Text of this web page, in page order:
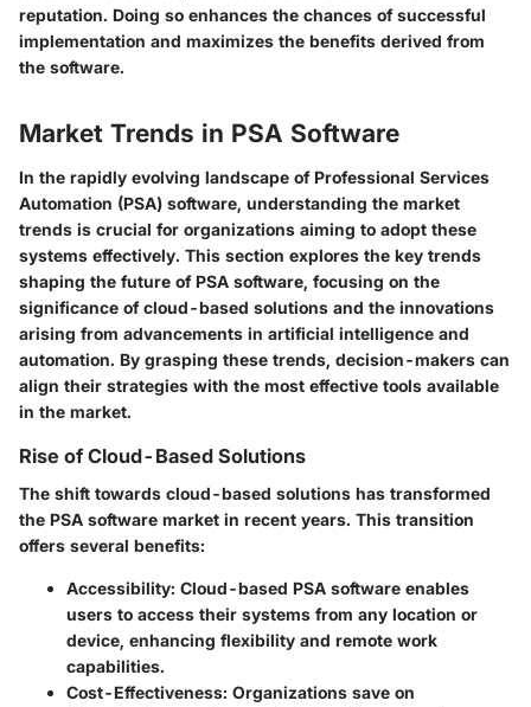
reputation. Doing so enhances the chances of successful
implementation and maximizes the benefits derived from
the software.
Market Trends in PSA Software
In the rapidly evolving landscape of Professional Services
Automation (PSA) software, understanding the market
trends is crucial for organizations aiming to adopt these
systems effectively. This section explores the key trends
shaping the future of PSA software, focusing on the
significance of cloud-based solutions and the innovations
arising from advancements in artificial intelligence and
automation. By grasping these trends, decision-makers can
align their strategies with the most effective tools available
in the market.
Rise of Cloud-Based Solutions
The shift towards cloud-based solutions has transformed
the PSA software market in recent years. This transition
offers several benefits:
Accessibility: Cloud-based PSA software enables
users to access their systems from any location or
device, enhancing flexibility and remote work
capabilities.
Cost-Effectiveness: Organizations save on